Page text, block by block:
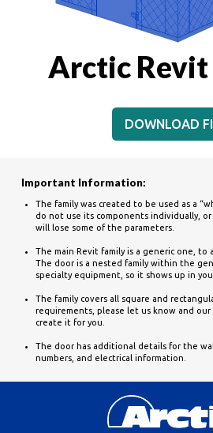
Arctic
DOWNLOAD
Important Information:
The family was created to be used as a
do not use its components individually,
will lose some of the parameters.
The main Revit family is a generic one, to
The door is a nested family within the
specialty equipment, so it shows up in
The family covers all square and
requirements, please let us know and
create it for you.
The door has additional details for the
numbers, and electrical information.